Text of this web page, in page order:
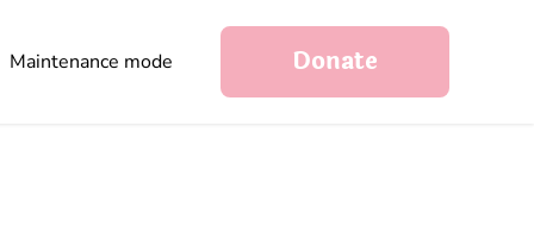
Maintenance mode Donate